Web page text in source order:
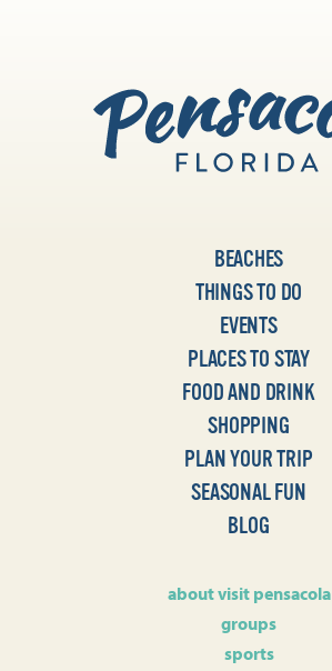
BEACHES
THINGS TO DO
EVENTS
PLACES TO STAY
FOOD AND DRINK
SHOPPING
PLAN YOUR TRIP
SEASONAL FUN
BLOG
about visit pensacola
groups
sports